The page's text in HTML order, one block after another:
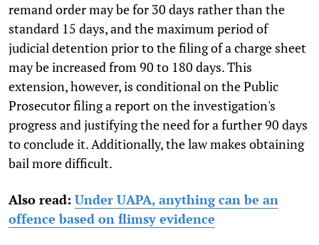
remand order may be for 30 days rather than the
standard 15 days, and the maximum period of
judicial detention prior to the filing of a charge sheet
may be increased from 90 to 180 days. This
extension, however, is conditional on the Public
Prosecutor filing a report on the investigation's
progress and justifying the need for a further 90 days
to conclude it. Additionally, the law makes obtaining
bail more difficult.
Also read: Under UAPA, anything can be an
offence based on flimsy evidence